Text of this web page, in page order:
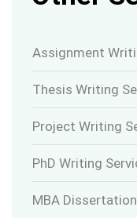
Assignment
Thesis Writing
Project Writing
PhD Writing
MBA